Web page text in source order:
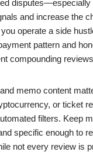
disputes—especially
and increase the
operate a side
pattern and
compounding
memo content
or ticket
filters. Keep
specific enough to
not every review is